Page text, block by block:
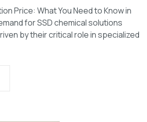
Price: What You Need to Know in
for SSD chemical solutions
by their critical role in specialized